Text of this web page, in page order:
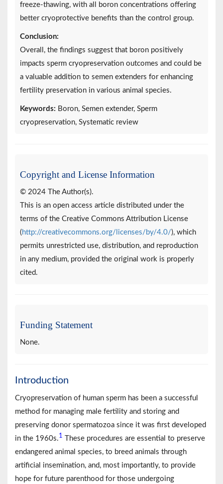
freeze-thawing, with all boron concentrations offering
better cryoprotective benefits than the control group.
Conclusion:
Overall, the findings suggest that boron positively
impacts sperm cryopreservation outcomes and could be
a valuable addition to semen extenders for enhancing
fertility preservation in various animal species.
Keywords: Boron, Semen extender, Sperm
cryopreservation, Systematic review
Copyright and License Information
© 2024 The Author(s).
This is an open access article distributed under the
terms of the Creative Commons Attribution License
(http://creativecommons.org/licenses/by/4.0/), which
permits unrestricted use, distribution, and reproduction
in any medium, provided the original work is properly
cited.
Funding Statement
None.
Introduction
Cryopreservation of human sperm has been a successful
method for managing male fertility and storing and
preserving donor spermatozoa since it was first developed
in the 1960s.1 These procedures are essential to preserve
endangered animal species, to breed animals through
artificial insemination, and, most importantly, to provide
hope for future parenthood for those undergoing